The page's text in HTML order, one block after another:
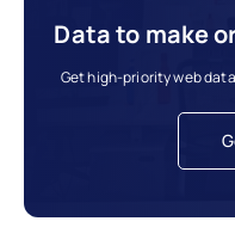
Data to make
Get high-priority web